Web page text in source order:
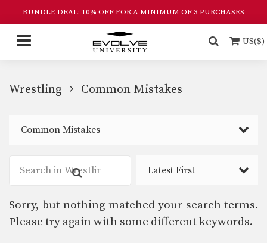
BUNDLE DEAL: 10% OFF FOR A MINIMUM OF 3 PURCHASES
US($)
Wrestling Common Mistakes
Common Mistakes
Latest First
Sorry, but nothing matched your search terms.
Please try again with some different keywords.